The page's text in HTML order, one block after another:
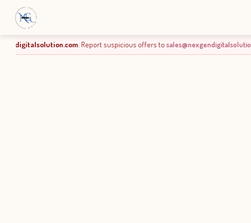
offers tosales@nexgendigitalsolution.com.